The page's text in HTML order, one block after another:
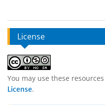
License
You may use these
License.